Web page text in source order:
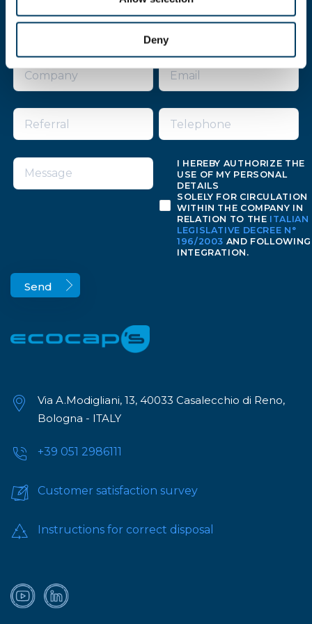
Deny
Fill the form for more informations
I HEREBY AUTHORIZE THE
USE OF MY PERSONAL
DETAILS
SOLELY FOR CIRCULATION
WITHIN THE COMPANY IN
RELATION TO THE ITALIAN
LEGISLATIVE DECREE N°
196/2003 AND FOLLOWING
INTEGRATION.
Via A.Modigliani, 13, 40033 Casalecchio di Reno,
Bologna - ITALY
+39 051 2986111
Customer satisfaction survey
Instructions for correct disposal